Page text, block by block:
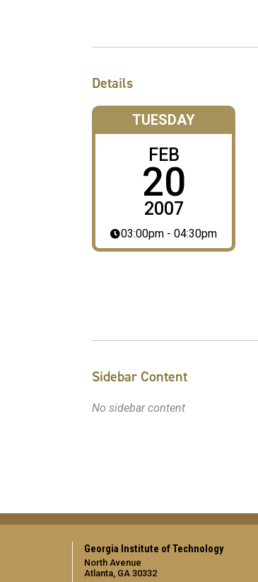
Details
TUESDAY
FEB
20
2007
03:00pm - 04:30pm
Sidebar Content
No sidebar content
Georgia Institute of Technology
North Avenue
Atlanta, GA 30332